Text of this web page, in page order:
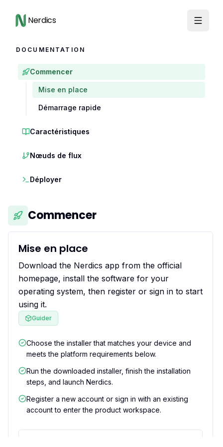
Nerdics
DOCUMENTATION
Commencer
Mise en place
Démarrage rapide
Caractéristiques
Nœuds de flux
Déployer
Commencer
Mise en place
Download the Nerdics app from the official
homepage, install the software for your
operating system, then register or sign in to start
using it.
Guider
Choose the installer that matches your device and
meets the platform requirements below.
Run the downloaded installer, finish the installation
steps, and launch Nerdics.
Register a new account or sign in with an existing
account to enter the product workspace.